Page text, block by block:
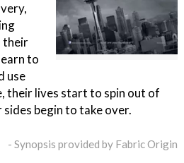
their
to
use
their lives start to spin out of
begin to take over.
- Synopsis provided by Fabric Origin